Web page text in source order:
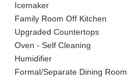
Icemaker
Family Room Off Kitchen
Upgraded Countertops
Oven - Self Cleaning
Humidifier
Formal/Separate Dining Room